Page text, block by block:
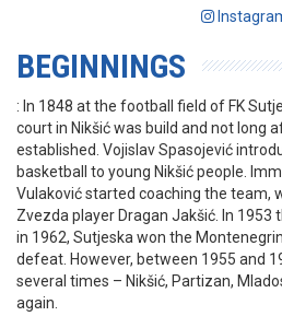
BEGINNINGS
: In 1848 at the football field of FK
court in Nikšić was build and not long
established. Vojislav Spasojević
basketball to young Nikšić people.
Vulaković started coaching the team,
Zvezda player Dragan Jakšić. In 1953
in 1962, Sutjeska won the
defeat. However, between 1955 and
several times – Nikšić, Partizan,
again.